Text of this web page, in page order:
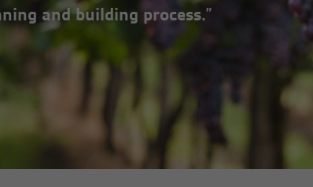
and building process.”